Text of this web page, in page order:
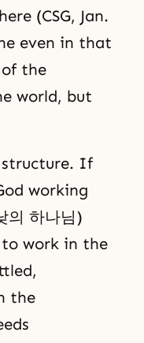
(CSG, Jan.
even in that
the
world, but
structure. If
working
의 하나님)
work in the
the